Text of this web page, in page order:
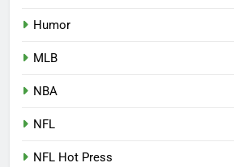
Humor
MLB
NBA
NFL
NFL Hot Press